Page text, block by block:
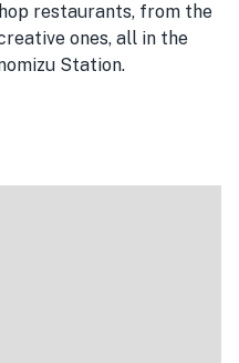
restaurants, from the
ones, all in the
Station.